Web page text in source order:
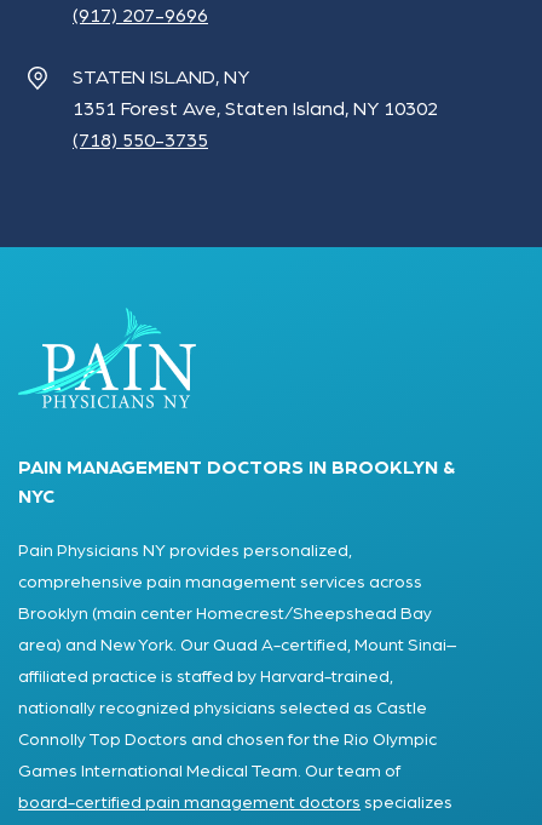
(917) 207-9696
STATEN ISLAND, NY
1351 Forest Ave, Staten Island, NY 10302
(718) 550-3735
PAIN MANAGEMENT DOCTORS IN BROOKLYN &
NYC
Pain Physicians NY provides personalized,
comprehensive pain management services across
Brooklyn (main center Homecrest/Sheepshead Bay
area) and New York. Our Quad A-certified, Mount Sinai–
affiliated practice is staffed by Harvard-trained,
nationally recognized physicians selected as Castle
Connolly Top Doctors and chosen for the Rio Olympic
Games International Medical Team. Our team of
board-certified pain management doctors specializes